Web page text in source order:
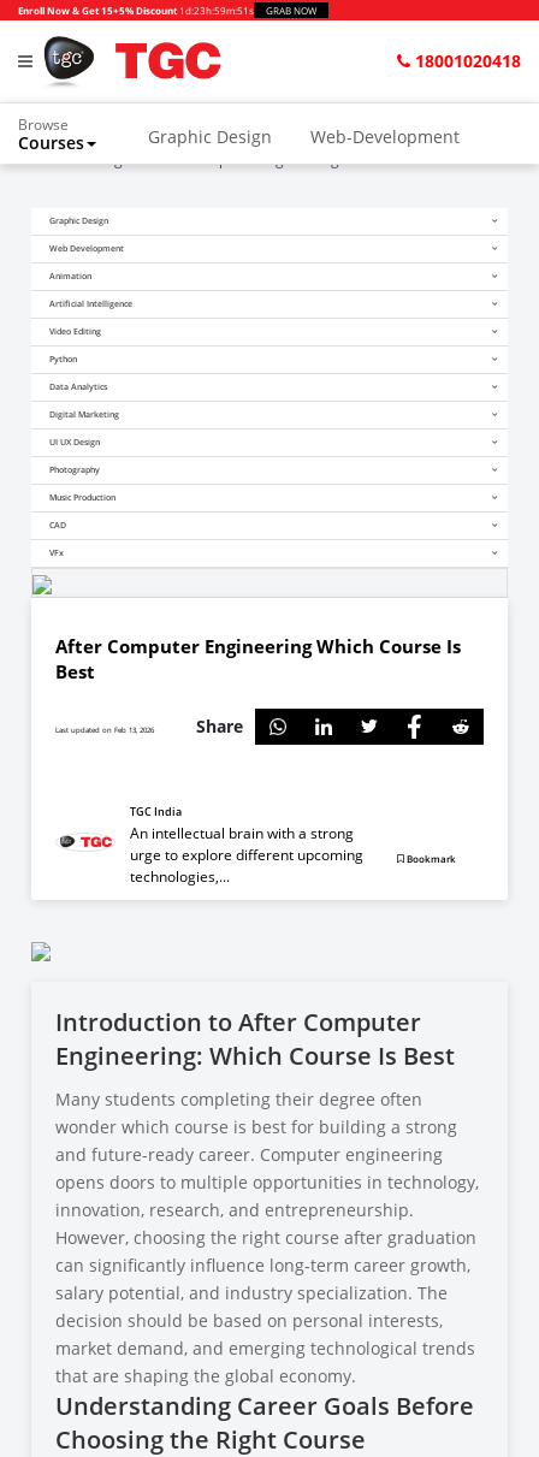
Enroll Now & Get 15+5% Discount 1d:23h:59m:51s GRAB NOW
18001020418
Browse
Courses Graphic Design Web-Development
Home Blogs After Computer Engineering Which Course Is Best
Graphic Design
Web Development
Animation
Artificial Intelligence
Video Editing
Python
Data Analytics
Digital Marketing
UI UX Design
Photography
Music Production
CAD
VFx
After Computer Engineering Which Course Is
Best
Last updated on Feb 13, 2026 Share
TGC India
An intellectual brain with a strong
urge to explore different upcoming
technologies,...
Bookmark
Introduction to After Computer
Engineering: Which Course Is Best
Many students completing their degree often
wonder which course is best for building a strong
and future-ready career. Computer engineering
opens doors to multiple opportunities in technology,
innovation, research, and entrepreneurship.
However, choosing the right course after graduation
can significantly influence long-term career growth,
salary potential, and industry specialization. The
decision should be based on personal interests,
market demand, and emerging technological trends
that are shaping the global economy.
Understanding Career Goals Before
Choosing the Right Course